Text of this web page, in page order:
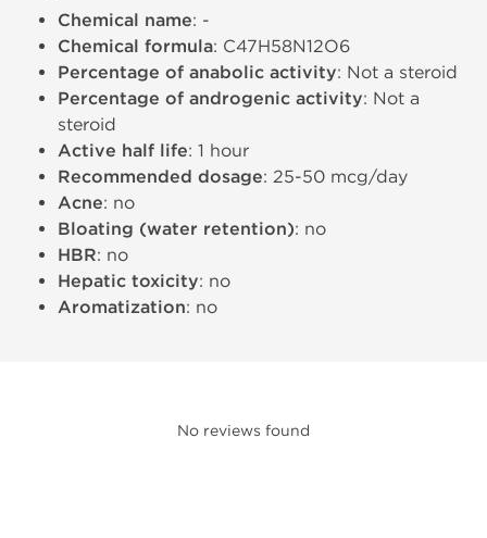
Chemical name: -
Chemical formula: C47H58N12O6
Percentage of anabolic activity: Not a steroid
Percentage of androgenic activity: Not a
steroid
Active half life: 1 hour
Recommended dosage: 25-50 mcg/day
Acne: no
Bloating (water retention): no
HBR: no
Hepatic toxicity: no
Aromatization: no
No reviews found